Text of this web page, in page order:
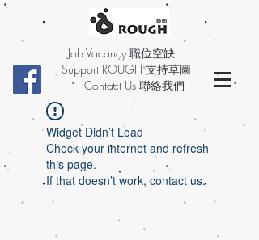
Job Vacancy 職位空缺
Support ROUGH 支持草圖
Contact Us 聯絡我們
Widget Didn’t Load
Check your internet and refresh
this page.
If that doesn’t work, contact us.